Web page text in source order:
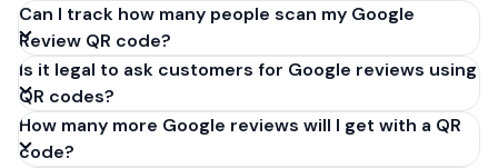
Can I track how many people scan my Google
Review QR code?
Is it legal to ask customers for Google reviews using
QR codes?
How many more Google reviews will I get with a QR
code?